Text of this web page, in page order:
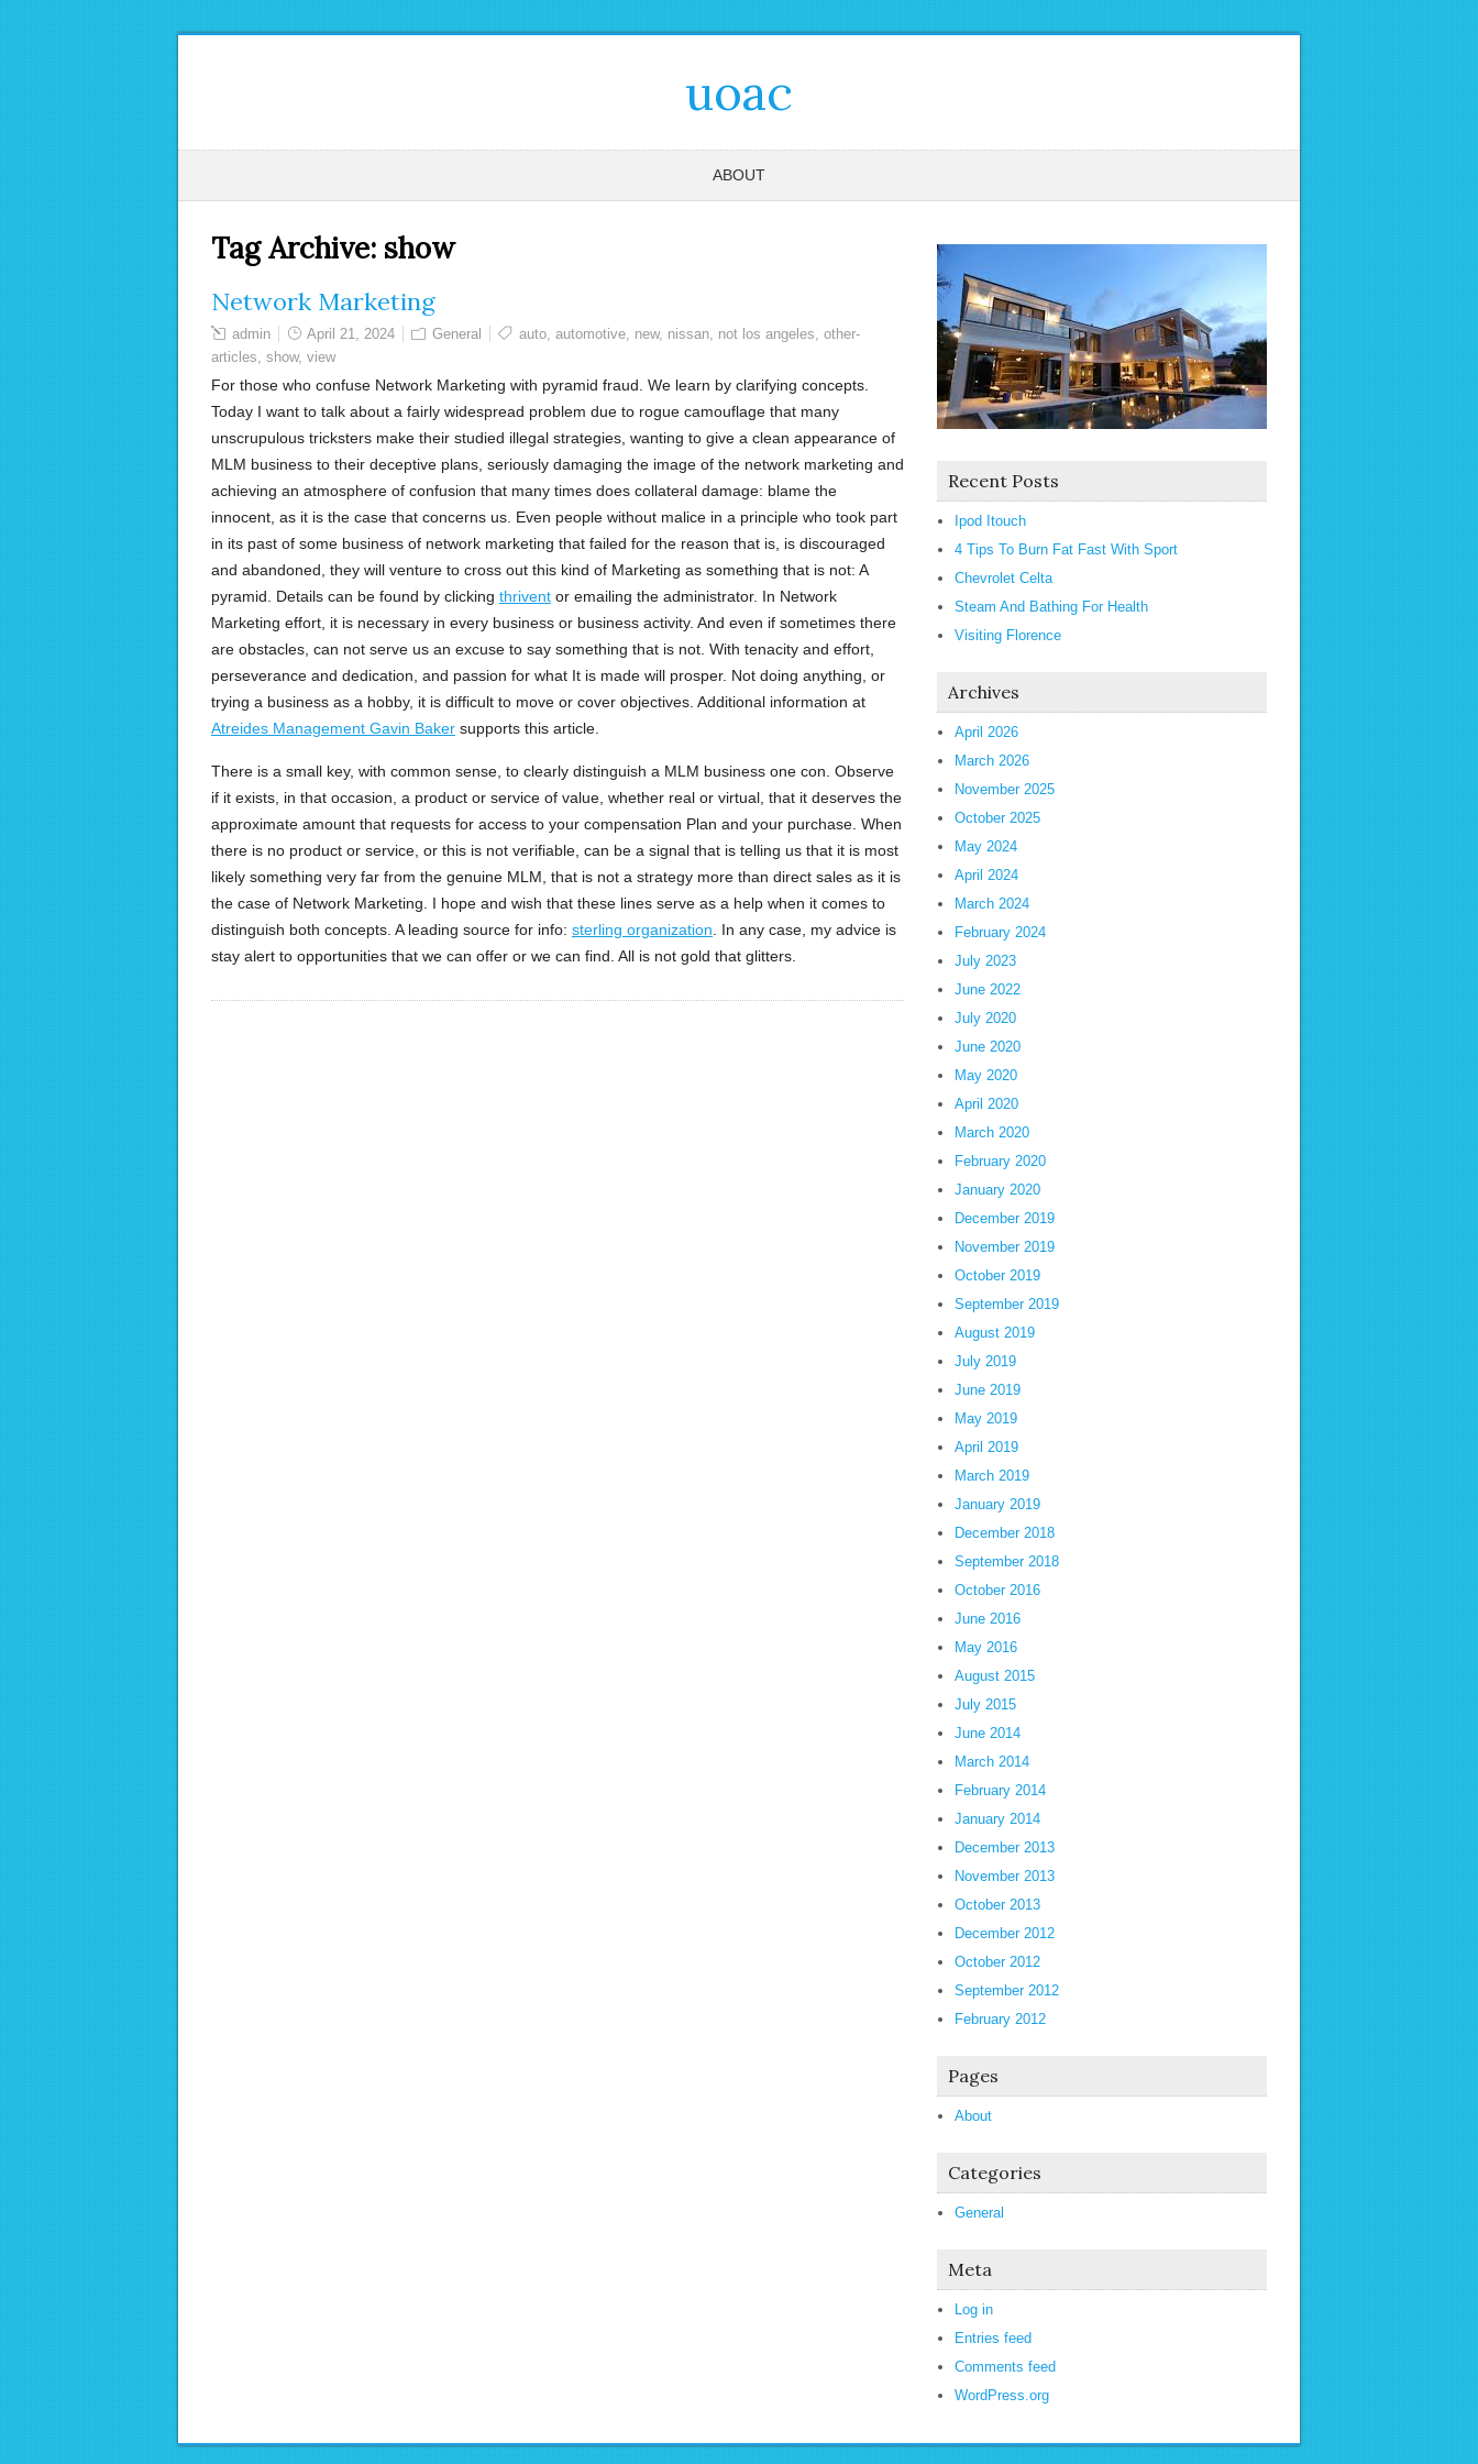
uoac
ABOUT
Tag Archive: show
Network Marketing
admin April 21, 2024 General auto, automotive, new, nissan, not los angeles, other-
articles, show, view
For those who confuse Network Marketing with pyramid fraud. We learn by clarifying concepts.
Today I want to talk about a fairly widespread problem due to rogue camouflage that many
unscrupulous tricksters make their studied illegal strategies, wanting to give a clean appearance of
MLM business to their deceptive plans, seriously damaging the image of the network marketing and
achieving an atmosphere of confusion that many times does collateral damage: blame the
innocent, as it is the case that concerns us. Even people without malice in a principle who took part
in its past of some business of network marketing that failed for the reason that is, is discouraged
and abandoned, they will venture to cross out this kind of Marketing as something that is not: A
pyramid. Details can be found by clicking thrivent or emailing the administrator. In Network
Marketing effort, it is necessary in every business or business activity. And even if sometimes there
are obstacles, can not serve us an excuse to say something that is not. With tenacity and effort,
perseverance and dedication, and passion for what It is made will prosper. Not doing anything, or
trying a business as a hobby, it is difficult to move or cover objectives. Additional information at
Atreides Management Gavin Baker supports this article.
There is a small key, with common sense, to clearly distinguish a MLM business one con. Observe
if it exists, in that occasion, a product or service of value, whether real or virtual, that it deserves the
approximate amount that requests for access to your compensation Plan and your purchase. When
there is no product or service, or this is not verifiable, can be a signal that is telling us that it is most
likely something very far from the genuine MLM, that is not a strategy more than direct sales as it is
the case of Network Marketing. I hope and wish that these lines serve as a help when it comes to
distinguish both concepts. A leading source for info: sterling organization . In any case, my advice is
stay alert to opportunities that we can offer or we can find. All is not gold that glitters.
Recent Posts
Ipod Itouch
4 Tips To Burn Fat Fast With Sport
Chevrolet Celta
Steam And Bathing For Health
Visiting Florence
Archives
April 2026
March 2026
November 2025
October 2025
May 2024
April 2024
March 2024
February 2024
July 2023
June 2022
July 2020
June 2020
May 2020
April 2020
March 2020
February 2020
January 2020
December 2019
November 2019
October 2019
September 2019
August 2019
July 2019
June 2019
May 2019
April 2019
March 2019
January 2019
December 2018
September 2018
October 2016
June 2016
May 2016
August 2015
July 2015
June 2014
March 2014
February 2014
January 2014
December 2013
November 2013
October 2013
December 2012
October 2012
September 2012
February 2012
Pages
About
Categories
General
Meta
Log in
Entries feed
Comments feed
WordPress.org